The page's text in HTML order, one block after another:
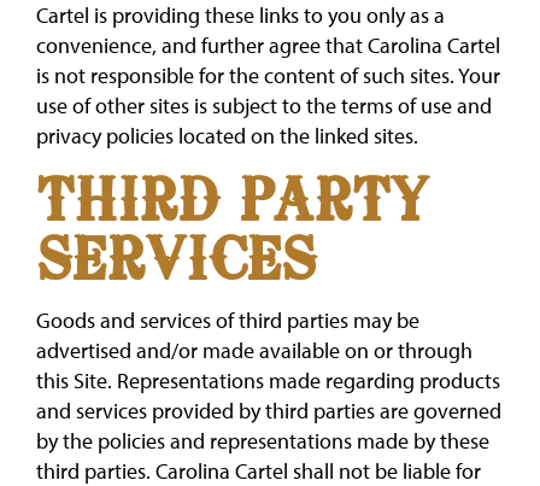
Cartel is providing these links to you only as a
convenience, and further agree that Carolina Cartel
is not responsible for the content of such sites. Your
use of other sites is subject to the terms of use and
privacy policies located on the linked sites.
THIRD PARTY
SERVICES
Goods and services of third parties may be
advertised and/or made available on or through
this Site. Representations made regarding products
and services provided by third parties are governed
by the policies and representations made by these
third parties. Carolina Cartel shall not be liable for